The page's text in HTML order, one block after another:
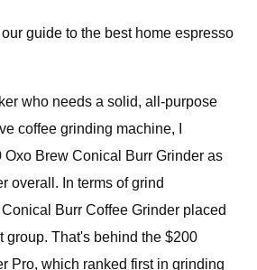
guide to the best home espresso
who needs a solid, all-purpose
coffee grinding machine, I
Oxo Brew Conical Burr Grinder as
overall. In terms of grind
Burr Coffee Grinder placed
group. That's behind the $200
Pro, which ranked first in grinding